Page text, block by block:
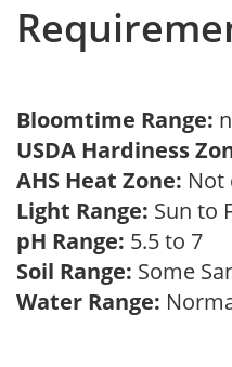
Bloomtime Range:
USDA Hardiness
AHS Heat Zone: Not
Light Range: Sun to
pH Range: 5.5 to 7
Soil Range: Some
Water Range: